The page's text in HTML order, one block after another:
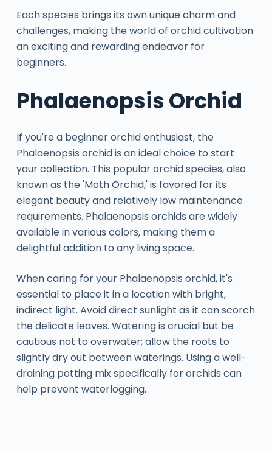
Each species brings its own unique charm and
challenges, making the world of orchid cultivation
an exciting and rewarding endeavor for
beginners.
Phalaenopsis Orchid
If you're a beginner orchid enthusiast, the
Phalaenopsis orchid is an ideal choice to start
your collection. This popular orchid species, also
known as the 'Moth Orchid,' is favored for its
elegant beauty and relatively low maintenance
requirements. Phalaenopsis orchids are widely
available in various colors, making them a
delightful addition to any living space.
When caring for your Phalaenopsis orchid, it's
essential to place it in a location with bright,
indirect light. Avoid direct sunlight as it can scorch
the delicate leaves. Watering is crucial but be
cautious not to overwater; allow the roots to
slightly dry out between waterings. Using a well-
draining potting mix specifically for orchids can
help prevent waterlogging.